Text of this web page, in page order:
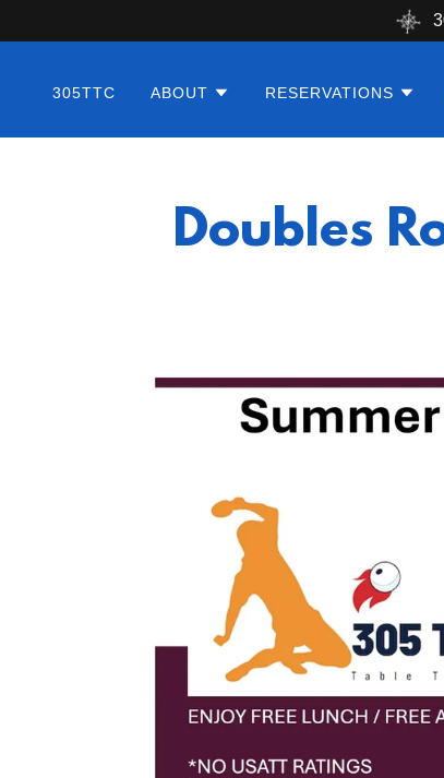
305TTC ABOUT RESERVATIONS
Doubles